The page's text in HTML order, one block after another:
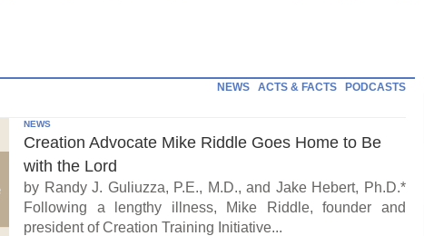
NEWS ACTS & FACTS PODCASTS
NEWS
Creation Advocate Mike Riddle Goes Home to Be
with the Lord
by Randy J. Guliuzza, P.E., M.D., and Jake Hebert, Ph.D.*
Following a lengthy illness, Mike Riddle, founder and
president of Creation Training Initiative...